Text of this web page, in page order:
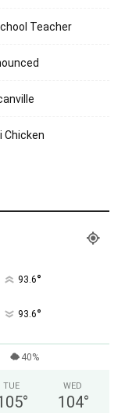
Teacher
Chicken
93.6°
93.6°
40%
TUE
°
WED
104°